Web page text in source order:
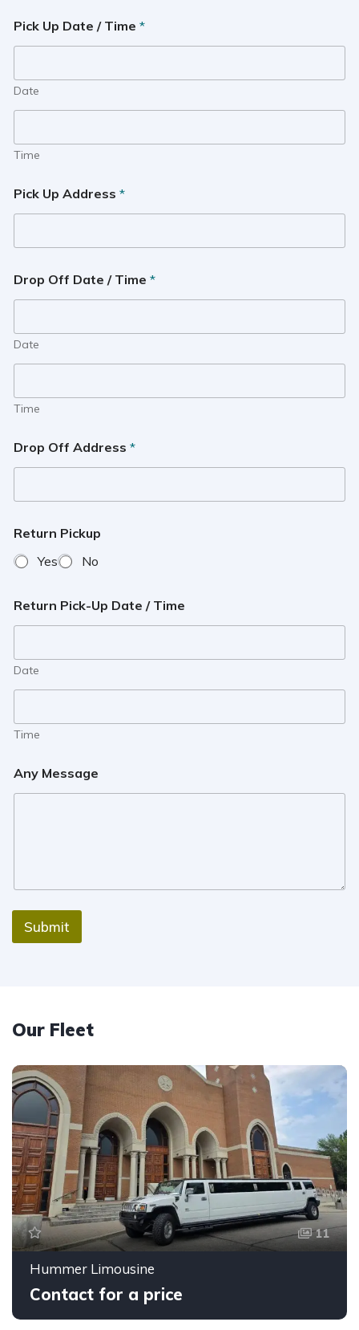
Pick Up Date / Time *
Date
Time
Pick Up Address *
Drop Off Date / Time *
Date
Time
Drop Off Address *
Return Pickup
Yes
No
Return Pick-Up Date / Time
Date
Time
Any Message
Submit
Our Fleet
11
Hummer Limousine
Contact for a price